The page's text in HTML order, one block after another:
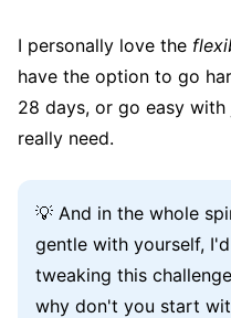
I personally love the
have the option to go
28 days, or go easy
really need.
💡 And in the whole
gentle with yourself,
tweaking this
why don't you start